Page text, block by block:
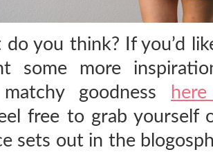
do you think? If you’d
some more
goodness
free to grab yourself
sets out in the